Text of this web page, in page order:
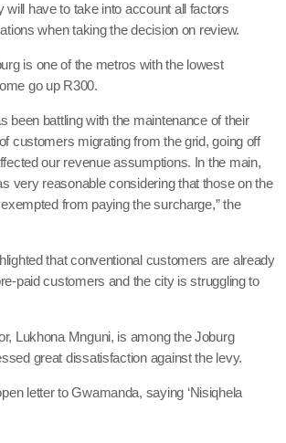
have to take into account all factors
when taking the decision on review.
is one of the metros with the lowest
go up R300.
been battling with the maintenance of their
customers migrating from the grid, going off
our revenue assumptions. In the main,
very reasonable considering that those on the
from paying the surcharge,” the
that conventional customers are already
paid customers and the city is struggling to
Lukhona Mnguni, is among the Joburg
great dissatisfaction against the levy.
letter to Gwamanda, saying ‘Nisiqhela